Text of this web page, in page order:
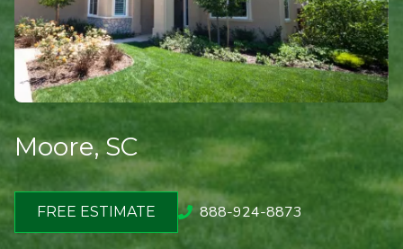
Moore, SC
FREE ESTIMATE 888-924-8873